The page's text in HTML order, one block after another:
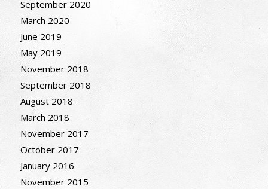
September 2020
March 2020
June 2019
May 2019
November 2018
September 2018
August 2018
March 2018
November 2017
October 2017
January 2016
November 2015